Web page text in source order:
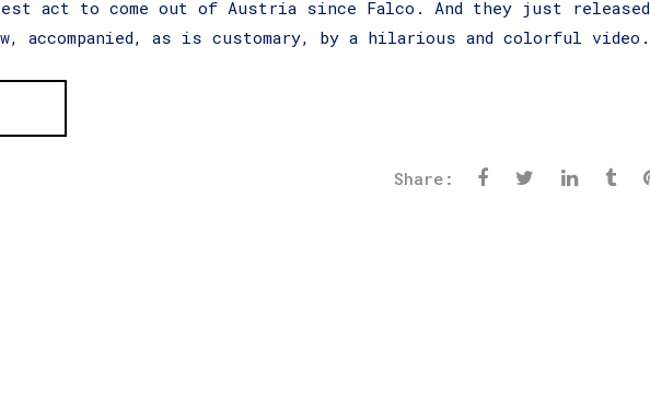
act to come out of Austria since Falco. And they just released
accompanied, as is customary, by a hilarious and colorful video.
Share: